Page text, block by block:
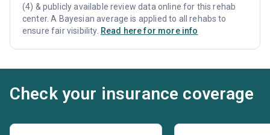
(4) & publicly available review data online for this rehab
center. A Bayesian average is applied to all rehabs to
ensure fair visibility. Read here for more info
Check your insurance coverage